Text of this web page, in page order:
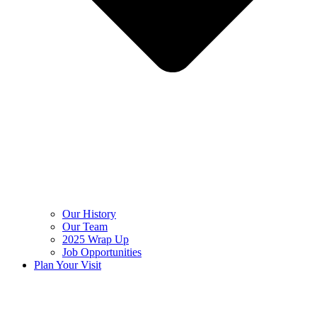
Our History
Our Team
2025 Wrap Up
Job Opportunities
Plan Your Visit